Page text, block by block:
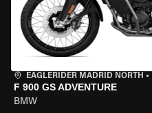
EAGLERIDER MADRID NORTH •
F 900 GS ADVENTURE
BMW